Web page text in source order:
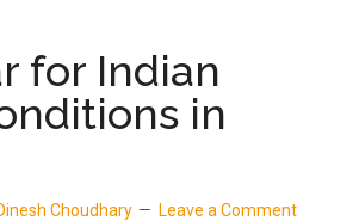
India
2025
|
Car
for Indian
in
Choudhary Leave a Comment